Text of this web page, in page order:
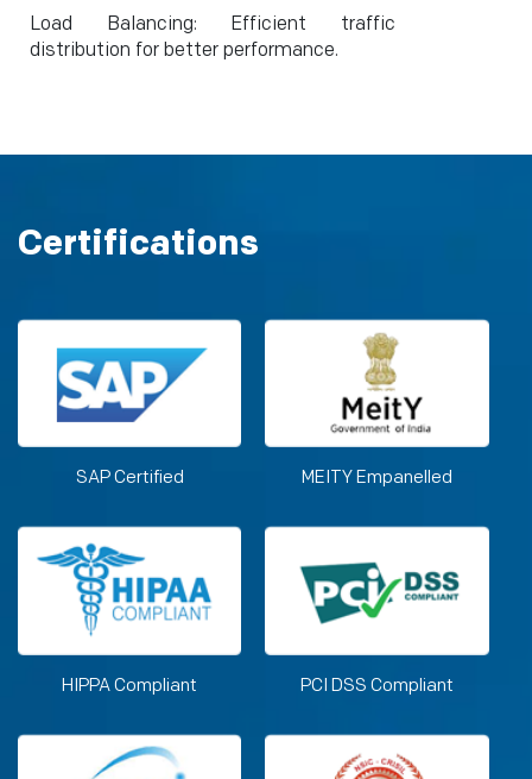
Load Balancing: Efficient traffic
distribution for better performance.
Certifications
SAP Certified MEITY Empanelled
HIPPA Compliant PCI DSS Compliant